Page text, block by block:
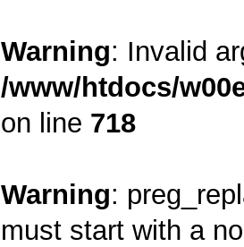
Warning: Invalid
/www/htdocs/
on line 718
Warning:
must start with a